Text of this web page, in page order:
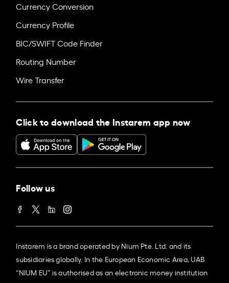
Currency Conversion
Currency Profile
BIC/SWIFT Code Finder
Routing Number
Wire Transfer
Click to download the Instarem app now
Follow us
Instarem is a brand operated by Nium Pte. Ltd. and its
subsidiaries globally. In the European Economic Area, UAB
“NIUM EU” is authorised as an electronic money institution